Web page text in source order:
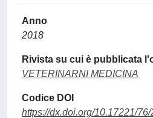
Anno
2018
Rivista su cui è pubblicata
VETERINARNI MEDICINA
Codice DOI
https://dx.doi.org/10.17221/